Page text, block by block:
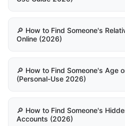
🔎 How to Find Someone's
Online (2026)
🔎 How to Find Someone's Age
(Personal-Use 2026)
🔎 How to Find Someone's
Accounts (2026)